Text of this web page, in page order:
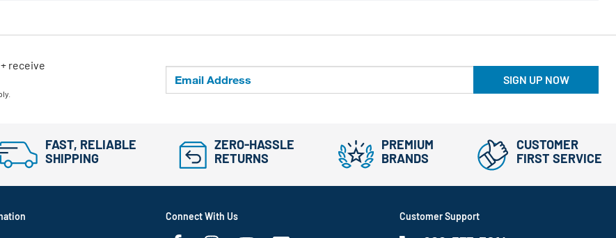
SIGN UP NOW
receive
FAST, RELIABLE
SHIPPING
ZERO-HASSLE
RETURNS
PREMIUM
BRANDS
CUSTOMER
FIRST SERVICE
Connect With Us Customer Support